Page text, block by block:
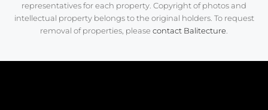
representatives for each property. Copyright of photos and
intellectual property belongs to the original holders. To request
removal of properties, please contact Balitecture.